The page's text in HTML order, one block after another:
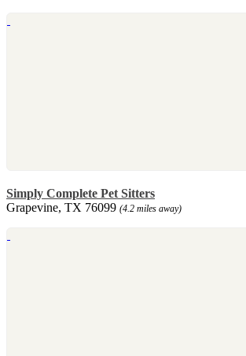
Simply Complete Pet Sitters
Grapevine, TX 76099 (4.2 miles away)